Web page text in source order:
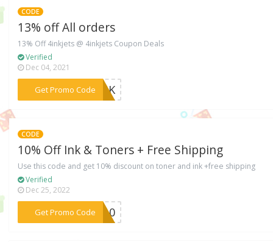
CODE
13% off All orders
13% Off 4inkjets @ 4inkjets Coupon Deals
Verified
Dec 04, 2021
Get Promo Code***4INK
CODE
10% Off Ink & Toners + Free Shipping
Use this code and get 10% discount on toner and ink +free shipping
Verified
Dec 25, 2022
Get Promo Code
***NK10